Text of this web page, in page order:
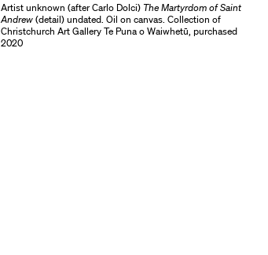
Artist unknown (after Carlo Dolci)The Martyrdom of Saint
Andrew(detail) undated. Oil on canvas. Collection of
Christchurch Art Gallery Te Puna o Waiwhetū, purchased
2020